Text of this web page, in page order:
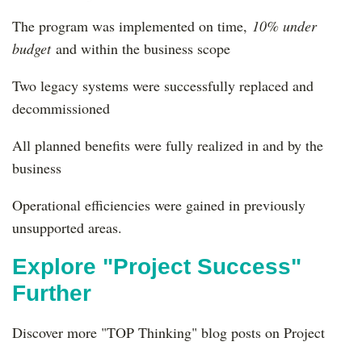
The program was implemented on time, 10% under
budget and within the business scope
Two legacy systems were successfully replaced and
decommissioned
All planned benefits were fully realized in and by the
business
Operational efficiencies were gained in previously
unsupported areas.
Explore "Project Success"
Further
Discover more "TOP Thinking" blog posts on Project